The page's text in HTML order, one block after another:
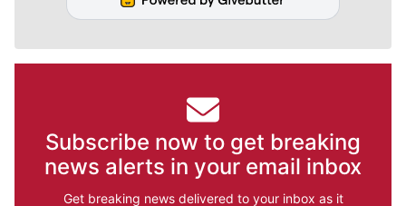
Subscribe now to get breaking
news alerts in your email inbox
Get breaking news delivered to your inbox as it